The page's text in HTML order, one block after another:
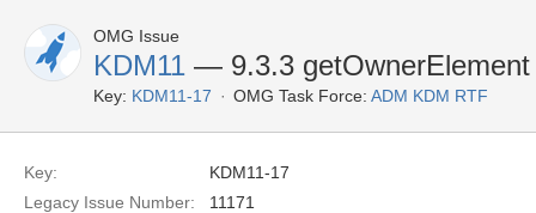
OMG Issue
KDM11 — 9.3.3 getOwnerElement
Key: KDM11-17 OMG Task Force: ADM KDM RTF
Key:
KDM11-17
Legacy Issue Number:
11171